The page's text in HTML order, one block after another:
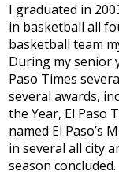
Athletics
Alumni
Development
I graduated in
in basketball all
basketball team
During my senior
Paso Times
several awards,
the Year, El Paso
named El Paso’s
in several all city
season concluded.